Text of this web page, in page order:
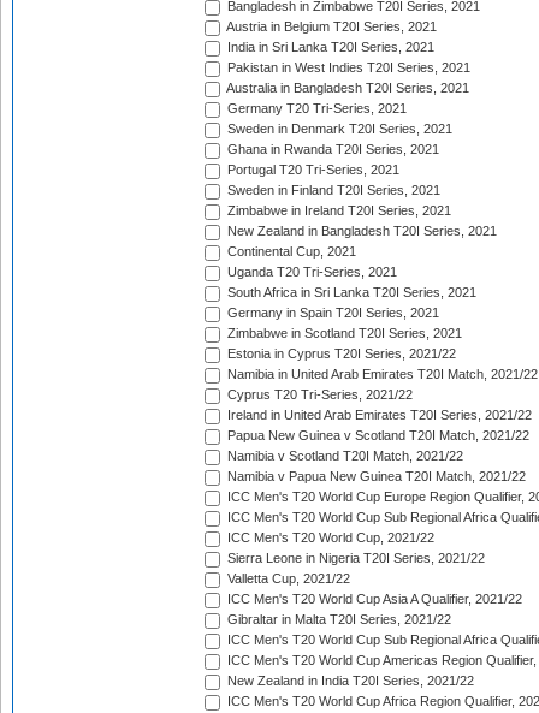
Bangladesh in Zimbabwe T20I Series, 2021
Austria in Belgium T20I Series, 2021
India in Sri Lanka T20I Series, 2021
Pakistan in West Indies T20I Series, 2021
Australia in Bangladesh T20I Series, 2021
Germany T20 Tri-Series, 2021
Sweden in Denmark T20I Series, 2021
Ghana in Rwanda T20I Series, 2021
Portugal T20 Tri-Series, 2021
Sweden in Finland T20I Series, 2021
Zimbabwe in Ireland T20I Series, 2021
New Zealand in Bangladesh T20I Series, 2021
Continental Cup, 2021
Uganda T20 Tri-Series, 2021
South Africa in Sri Lanka T20I Series, 2021
Germany in Spain T20I Series, 2021
Zimbabwe in Scotland T20I Series, 2021
Estonia in Cyprus T20I Series, 2021/22
Namibia in United Arab Emirates T20I Match, 2021/22
Cyprus T20 Tri-Series, 2021/22
Ireland in United Arab Emirates T20I Series, 2021/22
Papua New Guinea v Scotland T20I Match, 2021/22
Namibia v Scotland T20I Match, 2021/22
Namibia v Papua New Guinea T20I Match, 2021/22
ICC Men's T20 World Cup Europe Region Qualifier,
ICC Men's T20 World Cup Sub Regional Africa
ICC Men's T20 World Cup, 2021/22
Sierra Leone in Nigeria T20I Series, 2021/22
Valletta Cup, 2021/22
ICC Men's T20 World Cup Asia A Qualifier, 2021/22
Gibraltar in Malta T20I Series, 2021/22
ICC Men's T20 World Cup Sub Regional Africa
ICC Men's T20 World Cup Americas Region
New Zealand in India T20I Series, 2021/22
ICC Men's T20 World Cup Africa Region Qualifier,